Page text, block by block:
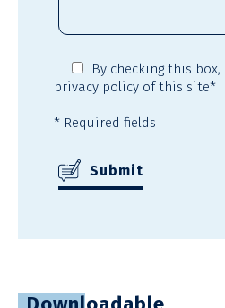
By checking this box,
privacy policy of this site*
* Required fields